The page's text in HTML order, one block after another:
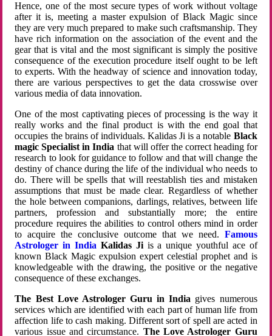
Hence, one of the most secure types of work without voltage
after it is, meeting a master expulsion of Black Magic since
they are very much prepared to make such craftsmanship. They
have rich information on the association of the event and the
gear that is vital and the most significant is simply the positive
consequence of the execution procedure itself ought to be left
to experts. With the headway of science and innovation today,
there are various perspectives to get the data crosswise over
various media of data innovation.
One of the most captivating pieces of processing is the way it
really works and the final product is with the end goal that
occupies the brains of individuals. Kalidas Ji is a notable Black
magic Specialist in India that will offer the correct heading for
research to look for guidance to follow and that will change the
destiny of chance during the life of the individual who needs to
do. There will be spells that will reestablish ties and mistaken
assumptions that must be made clear. Regardless of whether
the hole between companions, darlings, relatives, between life
partners, profession and substantially more; the entire
procedure requires the abilities to control others mind in order
to acquire the conclusive outcome that we need. Famous
Astrologer in India Kalidas Jiis a unique youthful ace of
known Black Magic expulsion expert celestial prophet and is
knowledgeable with the drawing, the positive or the negative
consequence of these exchanges.
The Best Love Astrologer Guru in India gives numerous
services which are identified with each part of human life from
affection life to cash making. Different sort of spell are acted in
various issue and circumstance. The Love Astrologer Guru